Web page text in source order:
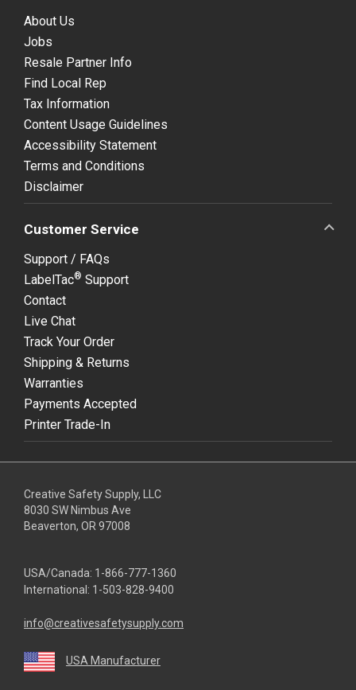
About Us
Jobs
Resale Partner Info
Find Local Rep
Tax Information
Content Usage Guidelines
Accessibility Statement
Terms and Conditions
Disclaimer
Customer Service
Support / FAQs
LabelTac® Support
Contact
Live Chat
Track Your Order
Shipping & Returns
Warranties
Payments Accepted
Printer Trade-In
Creative Safety Supply, LLC
8030 SW Nimbus Ave
Beaverton, OR 97008
USA/Canada: 1-866-777-1360
International: 1-503-828-9400
info@creativesafetysupply.com
USA Manufacturer